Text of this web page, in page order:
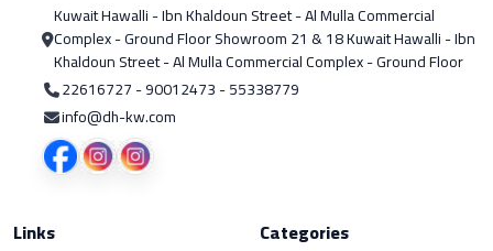
Kuwait Hawalli - Ibn Khaldoun Street - Al Mulla Commercial
Complex - Ground Floor Showroom 21 & 18 Kuwait Hawalli - Ibn
Khaldoun Street - Al Mulla Commercial Complex - Ground Floor
22616727 - 90012473 - 55338779
info@dh-kw.com
Links
Categories